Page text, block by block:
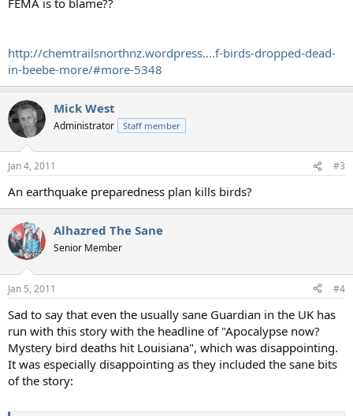
http://chemtrailsnorthnz.wordpress....f-birds-dropped-dead-
in-beebe-more/#more-5348
Mick West
Administrator Staff member
Jan 4, 2011 #3
An earthquake preparedness plan kills birds?
Alhazred The Sane
Senior Member
Jan 5, 2011 #4
Sad to say that even the usually sane Guardian in the UK has
run with this story with the headline of "Apocalypse now?
Mystery bird deaths hit Louisiana", which was disappointing.
It was especially disappointing as they included the sane bits
of the story: